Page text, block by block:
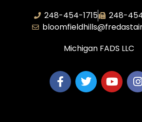
248-454-1715
248-
Michigan FADS LLC